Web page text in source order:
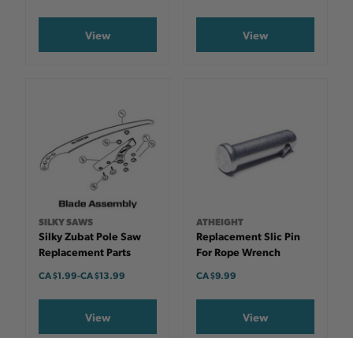
View View
SILKY SAWS
Silky Zubat Pole Saw
Replacement Parts
CA $1.99-TO
CA $13.99
View
ATHEIGHT
Replacement Slic Pin
For Rope Wrench
CA $9.99
View